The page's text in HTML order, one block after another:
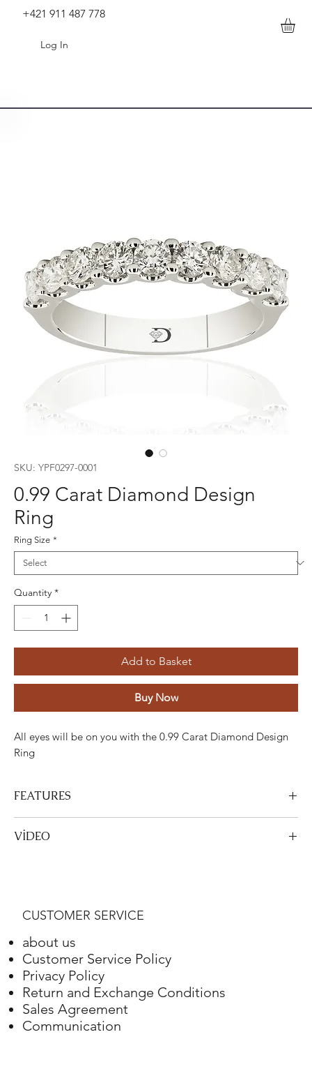
+421 911 487 778
Log In
SKU: YPF0297-0001
0.99 Carat Diamond Design
Ring
Ring Size *
Quantity *
Add to Basket
Buy Now
All eyes will be on you with the 0.99 Carat Diamond Design
Ring
FEATURES
Stone
White gold 18K
VİDEO
CUSTOMER SERVICE
about us
Customer Service Policy
Privacy Policy
Return and Exchange Conditions
Sales Agreement
Communication